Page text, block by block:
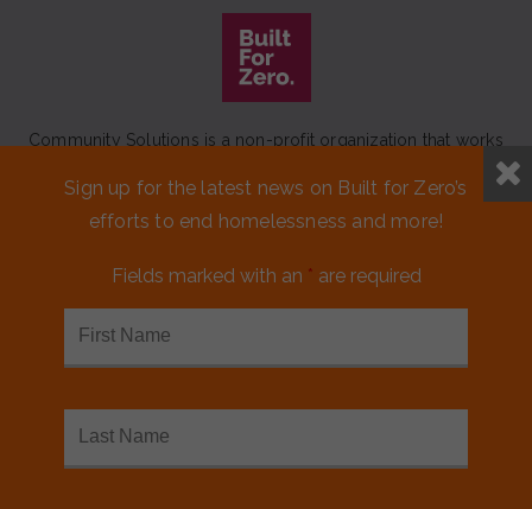
Community Solutions is a non-profit organization that works
to achieve a lasting end to homelessness that leaves no one
behind.
Our initiativeBuilt for Zerois a movement of 100+
Sign up for the latest news on Built for Zero’s
efforts to end homelessness and more!
Fields marked with an * are required